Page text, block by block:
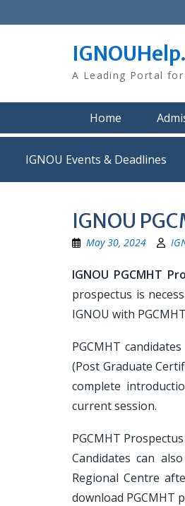
to
A Leading Portal for
Home
IGNOU Events & Deadlines
IGNOU
May 30, 2024
IGNOU PGCMHT
prospectus is
IGNOU with
PGCMHT
(Post Graduate
complete
current session.
PGCMHT
Candidates can
Regional Centre
download PGCMHT